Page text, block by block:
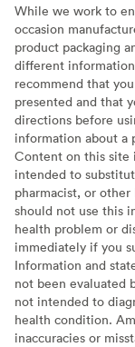
While we work to
occasion
product packaging
different
recommend that
presented and that
directions before
information about a
Content on this site
intended to
pharmacist, or
should not use this
health problem or
immediately if you
Information and
not been evaluated
not intended to
health condition.
inaccuracies or